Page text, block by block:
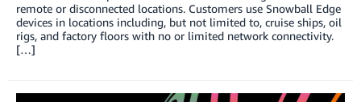
remote or disconnected locations. Customers use Snowball Edge
devices in locations including, but not limited to, cruise ships, oil
rigs, and factory floors with no or limited network connectivity.
[…]